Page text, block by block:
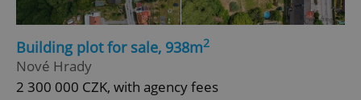
Building plot for sale, 938m2
Nové Hrady
2 300 000 CZK, with agency fees